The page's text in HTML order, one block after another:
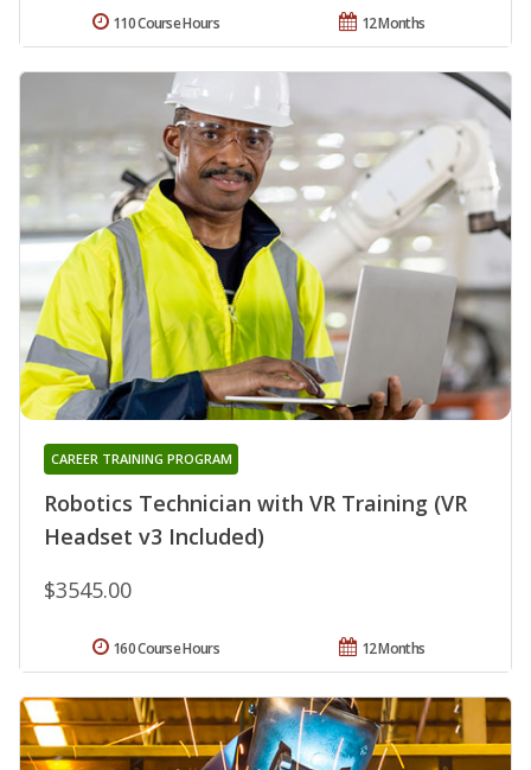
12 Months
110 Course Hours
Robotics Technician with VR Training (VR
Headset v3 Included)
CAREER TRAINING PROGRAM
$3545.00
12 Months
160 Course Hours